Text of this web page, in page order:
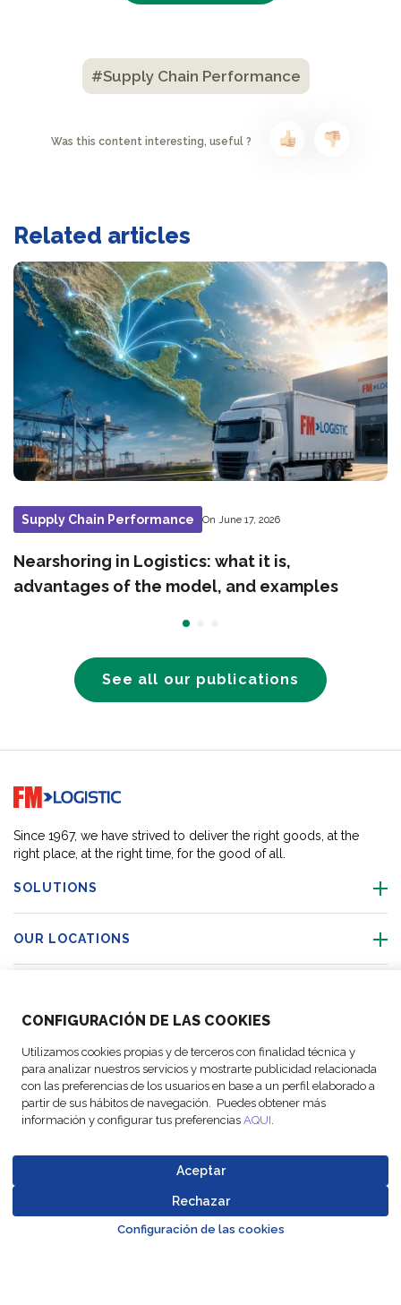
CONFIGURACIÓN DE LAS COOKIES
Utilizamos cookies propias y de terceros con finalidad técnica y
para analizar nuestros servicios y mostrarte publicidad relacionada
con las preferencias de los usuarios en base a un perfil elaborado a
partir de sus hábitos de navegación. Puedes obtener más
información y configurar tus preferencias AQUI.
Aceptar
Rechazar
Configuración de las cookies
#Supply Chain Performance
Was this content interesting, useful ?
Related articles
Supply Chain Performance On June 17, 2026
Nearshoring in Logistics: what it is,
advantages of the model, and examples
See all our publications
Go to home page
Since 1967, we have strived to deliver the right goods, at the
right place, at the right time, for the good of all.
SOLUTIONS
OUR LOCATIONS
FM Logistic, and privacy Protection
Policy
Partner Code of